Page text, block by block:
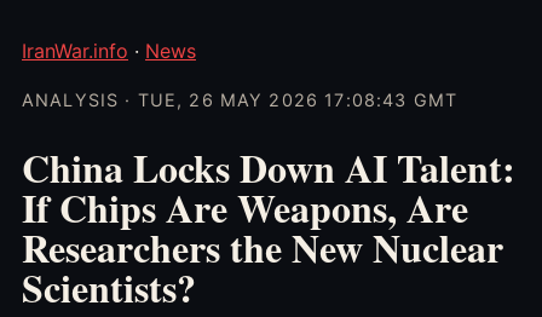
IranWar.info · News
ANALYSIS · TUE, 26 MAY 2026 17:08:43 GMT
China Locks Down AI Talent:
If Chips Are Weapons, Are
Researchers the New Nuclear
Scientists?